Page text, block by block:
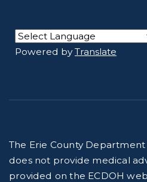
Powered byTranslate
The Erie County Department
does not provide medical
provided on the ECDOH